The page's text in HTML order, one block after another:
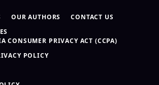
OUR AUTHORS
CONTACT US
CONSUMER PRIVACY ACT (CCPA)
POLICY